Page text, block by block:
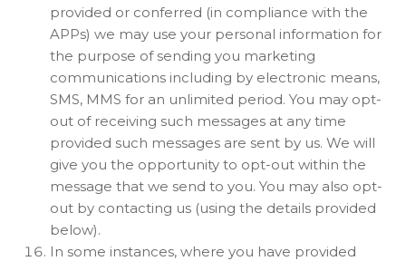
provided or conferred (in compliance with the
APPs) we may use your personal information for
the purpose of sending you marketing
communications including by electronic means,
SMS, MMS for an unlimited period. You may opt-
out of receiving such messages at any time
provided such messages are sent by us. We will
give you the opportunity to opt-out within the
message that we send to you. You may also opt-
out by contacting us (using the details provided
below).
In some instances, where you have provided